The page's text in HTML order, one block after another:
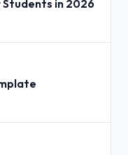
Students in 2026